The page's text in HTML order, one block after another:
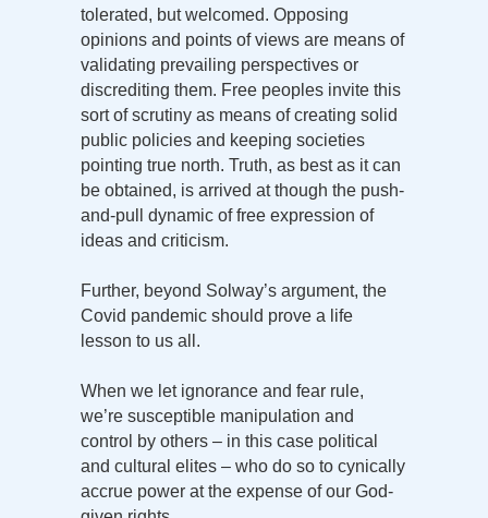
tolerated, but welcomed. Opposing
opinions and points of views are means of
validating prevailing perspectives or
discrediting them. Free peoples invite this
sort of scrutiny as means of creating solid
public policies and keeping societies
pointing true north. Truth, as best as it can
be obtained, is arrived at though the push-
and-pull dynamic of free expression of
ideas and criticism.
Further, beyond Solway’s argument, the
Covid pandemic should prove a life
lesson to us all.
When we let ignorance and fear rule,
we’re susceptible manipulation and
control by others – in this case political
and cultural elites – who do so to cynically
accrue power at the expense of our God-